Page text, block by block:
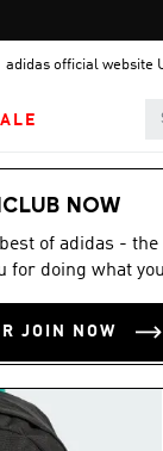
adidas official website
NOW
of adidas -
for doing what
JOIN NOW